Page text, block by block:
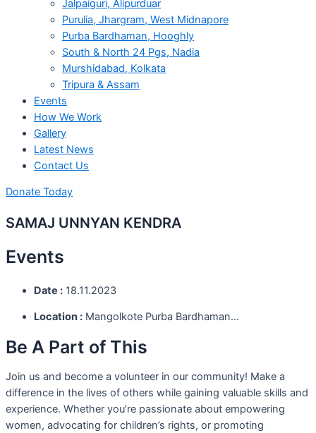
Jalpaiguri, Alipurduar
Purulia, Jhargram, West Midnapore
Purba Bardhaman, Hooghly
South & North 24 Pgs, Nadia
Murshidabad, Kolkata
Tripura & Assam
Events
How We Work
Gallery
Latest News
Contact Us
Donate Today
SAMAJ UNNYAN KENDRA
Events
Date : 18.11.2023
Location : Mangolkote Purba Bardhaman…
Be A Part of This
Join us and become a volunteer in our community! Make a
difference in the lives of others while gaining valuable skills and
experience. Whether you’re passionate about empowering
women, advocating for children’s rights, or promoting